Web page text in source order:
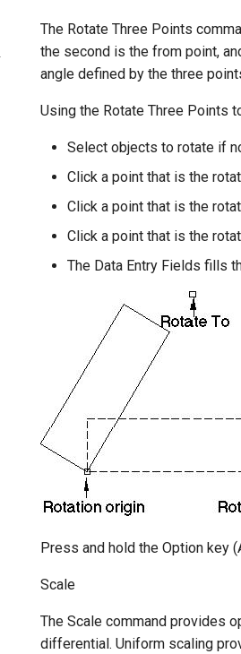
The Rotate Three Points
the second is the from point,
angle defined by the three
Using the Rotate Three Points
Select objects to rotate if
Click a point that is the
Click a point that is the
Click a point that is the
The Data Entry Fields fills
Press and hold the Option key
Scale
The Scale command provides
differential. Uniform scaling